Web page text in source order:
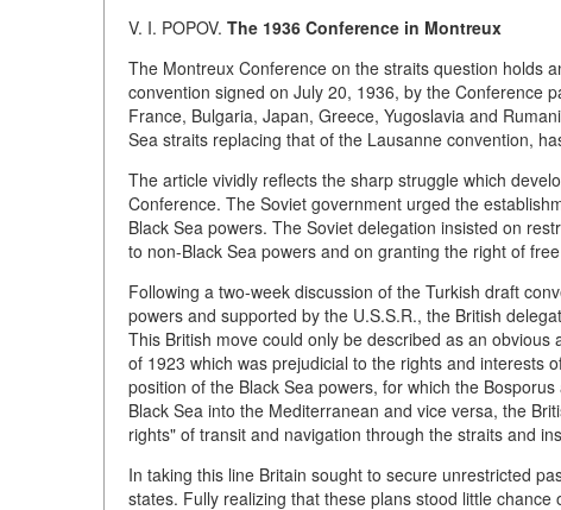
V. I. POPOV. The 1936 Conference in Montreux
The Montreux Conference on the straits question holds
convention signed on July 20, 1936, by the Conference
France, Bulgaria, Japan, Greece, Yugoslavia and
Sea straits replacing that of the Lausanne convention,
The article vividly reflects the sharp struggle which
Conference. The Soviet government urged the
Black Sea powers. The Soviet delegation insisted on
to non-Black Sea powers and on granting the right of
Following a two-week discussion of the Turkish draft
powers and supported by the U.S.S.R., the British
This British move could only be described as an
of 1923 which was prejudicial to the rights and interests
position of the Black Sea powers, for which the
Black Sea into the Mediterranean and vice versa, the
rights" of transit and navigation through the straits and
In taking this line Britain sought to secure unrestricted
states. Fully realizing that these plans stood little